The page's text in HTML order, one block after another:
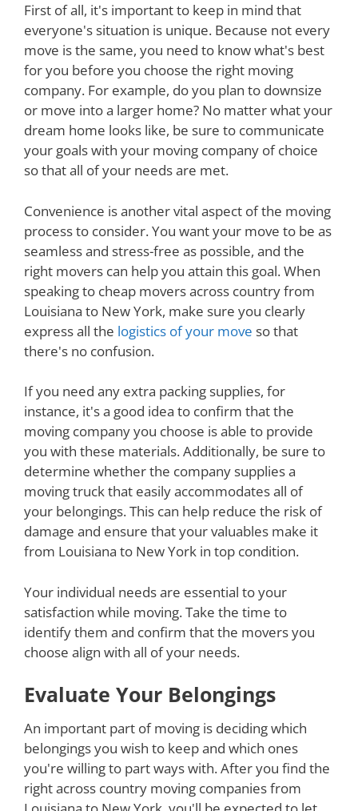
First of all, it's important to keep in mind that
everyone's situation is unique. Because not every
move is the same, you need to know what's best
for you before you choose the right moving
company. For example, do you plan to downsize
or move into a larger home? No matter what your
dream home looks like, be sure to communicate
your goals with your moving company of choice
so that all of your needs are met.
Convenience is another vital aspect of the moving
process to consider. You want your move to be as
seamless and stress-free as possible, and the
right movers can help you attain this goal. When
speaking to cheap movers across country from
Louisiana to New York, make sure you clearly
express all the logistics of your move so that
there's no confusion.
If you need any extra packing supplies, for
instance, it's a good idea to confirm that the
moving company you choose is able to provide
you with these materials. Additionally, be sure to
determine whether the company supplies a
moving truck that easily accommodates all of
your belongings. This can help reduce the risk of
damage and ensure that your valuables make it
from Louisiana to New York in top condition.
Your individual needs are essential to your
satisfaction while moving. Take the time to
identify them and confirm that the movers you
choose align with all of your needs.
Evaluate Your Belongings
An important part of moving is deciding which
belongings you wish to keep and which ones
you're willing to part ways with. After you find the
right across country moving companies from